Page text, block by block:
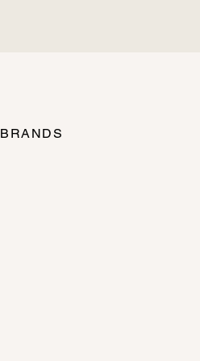
BRANDS